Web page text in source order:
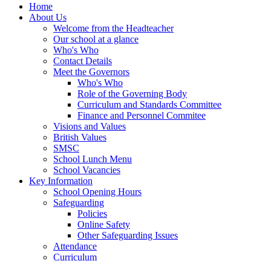
Home
About Us
Welcome from the Headteacher
Our school at a glance
Who's Who
Contact Details
Meet the Governors
Who's Who
Role of the Governing Body
Curriculum and Standards Committee
Finance and Personnel Commitee
Visions and Values
British Values
SMSC
School Lunch Menu
School Vacancies
Key Information
School Opening Hours
Safeguarding
Policies
Online Safety
Other Safeguarding Issues
Attendance
Curriculum